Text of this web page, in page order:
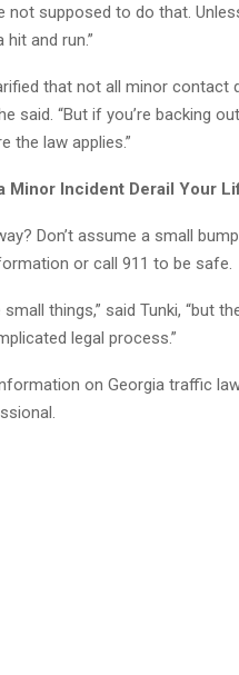
not supposed to do that.
and run.”
that not all minor contact
said. “But if you’re backing
the law applies.”
Minor Incident Derail Your
Don’t assume a small
or call 911 to be safe.
small things,” said Tunki, “but
legal process.”
on Georgia traffic